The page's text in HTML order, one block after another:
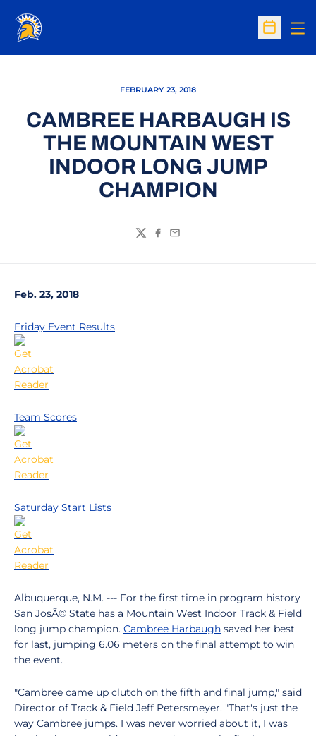
Open
FEBRUARY 23, 2018
CAMBREE HARBAUGH IS
THE MOUNTAIN WEST
INDOOR LONG JUMP
CHAMPION
TwitterFacebook
Email
Feb. 23, 2018
Friday Event Results
Team Scores
Saturday Start Lists
Albuquerque, N.M. --- For the first time in program history
San JosÃ© State has a Mountain West Indoor Track & Field
long jump champion. Cambree Harbaugh saved her best
for last, jumping 6.06 meters on the final attempt to win
the event.
"Cambree came up clutch on the fifth and final jump," said
Director of Track & Field Jeff Petersmeyer. "That's just the
way Cambree jumps. I was never worried about it, I was